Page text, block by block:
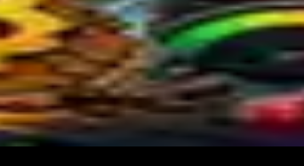
Stays Below 3%